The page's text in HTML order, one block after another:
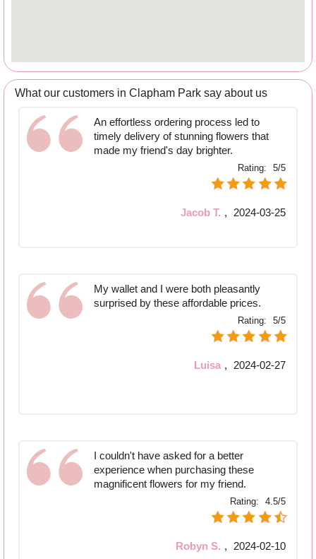
What our customers in Clapham Park say about us
An effortless ordering process led to
timely delivery of stunning flowers that
made my friend's day brighter.
Rating: 5/5
Jacob T. , 2024-03-25
My wallet and I were both pleasantly
surprised by these affordable prices.
Rating: 5/5
Luisa , 2024-02-27
I couldn't have asked for a better
experience when purchasing these
magnificent flowers for my friend.
Rating: 4.5/5
Robyn S. , 2024-02-10